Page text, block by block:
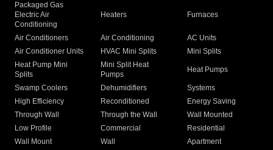
Packaged Gas
Electric Air
Conditioning
Heaters Furnaces
Air Conditioners Air Conditioning
AC Units
Air Conditioner Units
HVAC Mini Splits
Mini Splits
Heat Pump Mini
Splits
Mini Split Heat
Pumps
Heat Pumps
Swamp Coolers Dehumidifiers
Systems
High Efficiency
Reconditioned
Energy Saving
Through Wall
Through the Wall
Wall Mounted
Low Profile
Commercial
Residential
Wall Mount
Wall
Apartment